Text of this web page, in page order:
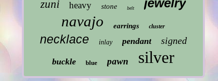
zuni heavy stone belt jewelry
navajo earrings cluster
necklace inlay pendant signed
buckle blue pawn silver